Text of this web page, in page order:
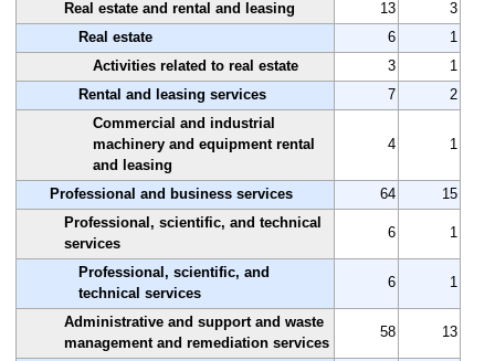
Real estate and rental and leasing
13
3
Real estate
6
1
Activities related to real estate
3
1
Rental and leasing services
7
2
Commercial and industrial
machinery and equipment rental
and leasing
4 1
Professional and business services 64
15
Professional, scientific, and technical
services
6 1
Professional, scientific, and
technical services
6 1
Administrative and support and waste
management and remediation services
58 13